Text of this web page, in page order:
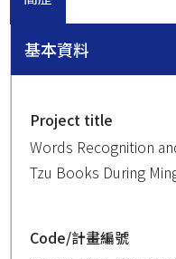
基本資料
Project title
Words Recognition
Tzu Books During
Code/計畫編號